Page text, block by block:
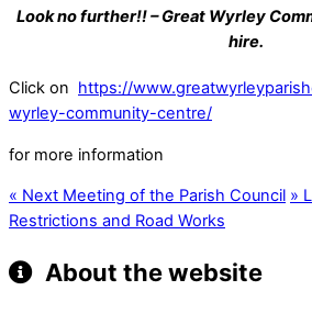
Look no further!! – Great Wyrley
hire.
Click on https://
wyrley-community-centre/
for more information
« Next Meeting of the Parish Council »
Restrictions and Road Works
About the website